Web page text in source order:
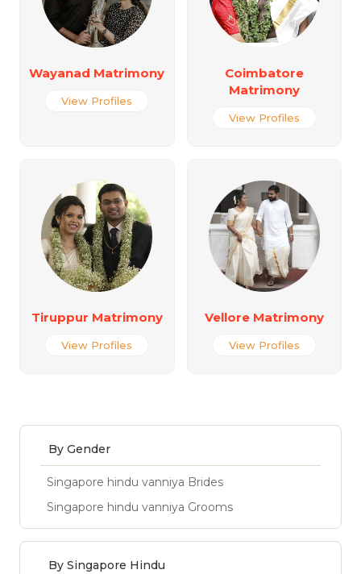
Wayanad Matrimony
View Profiles
Coimbatore
Matrimony
View Profiles
Tiruppur Matrimony
View Profiles
Vellore Matrimony
View Profiles
By Gender
Singapore hindu vanniya Brides
Singapore hindu vanniya Grooms
By Singapore Hindu